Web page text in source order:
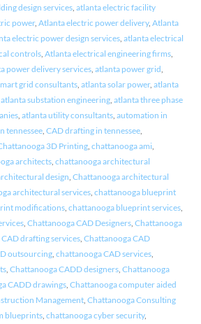
design services, atlanta electric facility
power, Atlanta electric power delivery, Atlanta
electric power design services, atlanta electrical
controls, Atlanta electrical engineering firms,
power delivery services, atlanta power grid
grid consultants, atlanta solar power, atlanta
atlanta substation engineering, atlanta three phase
, atlanta utility consultants, automation in
tennessee, CAD drafting in tennessee,
3D Printing, chattanooga ami
architects, chattanooga architectural
design Chattanooga architectural
architectural services, chattanooga blueprint
modifications, chattanooga blueprint services,
, Chattanooga CAD Designers, Chattanooga
drafting services, Chattanooga CAD
outsourcing, chattanooga CAD services,
, Chattanooga CADD designers, Chattanooga
CADD drawings, Chattanooga computer aided
Management, Chattanooga Consulting
blueprints, chattanooga cyber security,